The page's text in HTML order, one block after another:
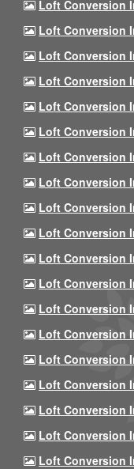
Loft Conversion
Loft Conversion
Loft Conversion
Loft Conversion
Loft Conversion
Loft Conversion
Loft Conversion
Loft Conversion
Loft Conversion
Loft Conversion
Loft Conversion
Loft Conversion
Loft Conversion
Loft Conversion
Loft Conversion
Loft Conversion
Loft Conversion
Loft Conversion
Loft Conversion